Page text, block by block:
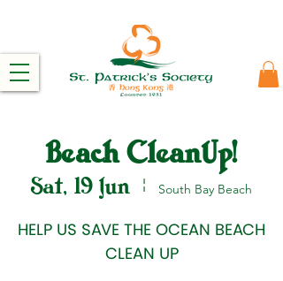
Beach CleanUp!
Sat, 19 Jun
  |
South Bay Beach
HELP US SAVE THE OCEAN BEACH
CLEAN UP